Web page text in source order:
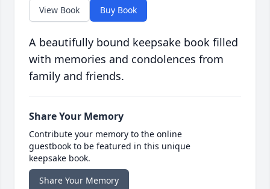
View Book Buy Book
A beautifully bound keepsake book filled
with memories and condolences from
family and friends.
Share Your Memory
Contribute your memory to the online
guestbook to be featured in this unique
keepsake book.
Share Your Memory